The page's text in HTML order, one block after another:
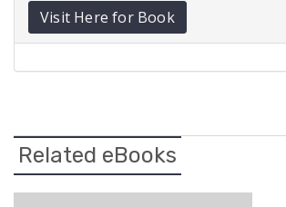
Visit Here for Book
Related eBooks